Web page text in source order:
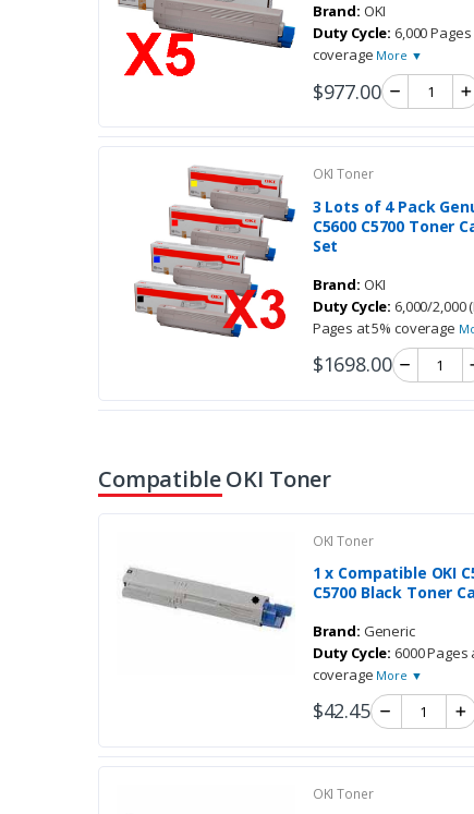
Brand: OKI
Duty Cycle: 6,000
coverage More ▼
$977.00
OKI Toner
3 Lots of 4 Pack
C5600 C5700 Toner
Set
Brand: OKI
Duty Cycle: 6,000/2,000
Pages at 5% coverage
$1698.00
Compatible OKI Toner
OKI Toner
1 x Compatible OKI
C5700 Black Toner
Brand: Generic
Duty Cycle: 6000 Pages
coverage More ▼
$42.45
OKI Toner